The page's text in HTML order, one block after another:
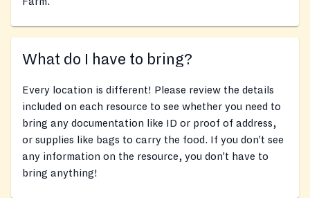
What do I have to bring?
Every location is different! Please review the details
included on each resource to see whether you need to
bring any documentation like ID or proof of address,
or supplies like bags to carry the food. If you don’t see
any information on the resource, you don’t have to
bring anything!